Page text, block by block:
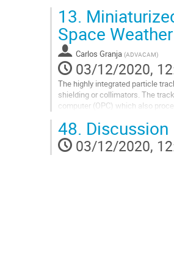
Go
to
contribution
page
13.
Space
Carlos Granja (ADVACAM)
03/12/2020,
The highly integrated particle
shielding or collimators. The
computer (OPC) which also
Go
to
48. Discussion
03/12/2020,